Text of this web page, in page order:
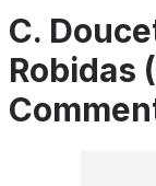
C.
Robidas